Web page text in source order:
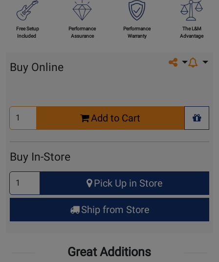
Free Setup
Included
Performance
Assurance
Performance
Warranty
The L&M
Advantage
Share on
Buy Online
Select
Quantity
Add to Cart
+
Buy In-Store
Select
Quantity
for
Up
Pick Up in Store
Ship from Store
Great Additions